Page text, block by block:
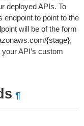
deployed APIs. To
endpoint to point to the
will be of the form
{stage},
API’s custom
¶